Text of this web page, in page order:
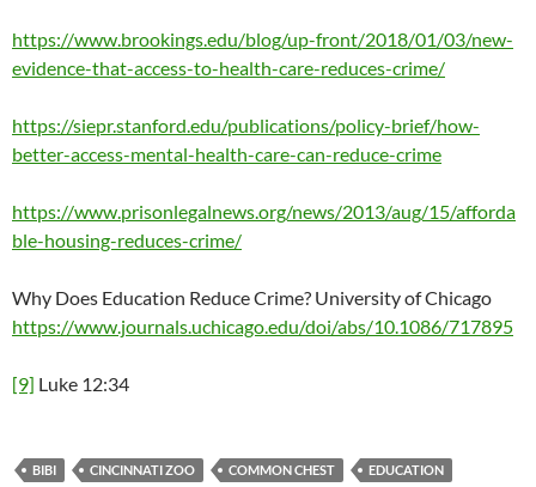
https://www.brookings.edu/blog/up-front/2018/01/03/new-
evidence-that-access-to-health-care-reduces-crime/
https://siepr.stanford.edu/publications/policy-brief/how-
better-access-mental-health-care-can-reduce-crime
https://www.prisonlegalnews.org/news/2013/aug/15/afforda
ble-housing-reduces-crime/
Why Does Education Reduce Crime? University of Chicago
https://www.journals.uchicago.edu/doi/abs/10.1086/717895
[9] Luke 12:34
BIBI CINCINNATI ZOO COMMON CHEST EDUCATION